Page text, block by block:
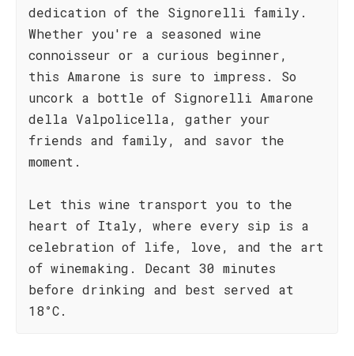
dedication of the Signorelli family.
Whether you're a seasoned wine
connoisseur or a curious beginner,
this Amarone is sure to impress. So
uncork a bottle of Signorelli Amarone
della Valpolicella, gather your
friends and family, and savor the
moment.
Let this wine transport you to the
heart of Italy, where every sip is a
celebration of life, love, and the art
of winemaking. Decant 30 minutes
before drinking and best served at
18°C.